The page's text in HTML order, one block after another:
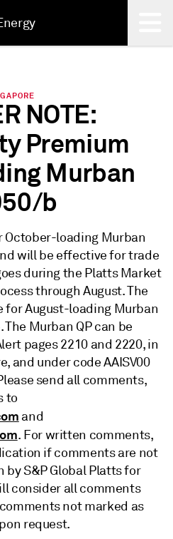
NOTE:
Premium
Murban
b
October-loading Murban
will be effective for trade
during the Platts Market
through August. The
for August-loading Murban
Murban QP can be
pages 2210 and 2220, in
and under code AAISV00
send all comments,
to
and
. For written comments,
if comments are not
S&P Global Platts for
consider all comments
not marked as
request.